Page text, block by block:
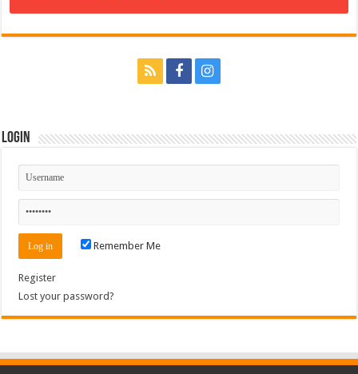
Login
Remember Me
Register
Lost your password?